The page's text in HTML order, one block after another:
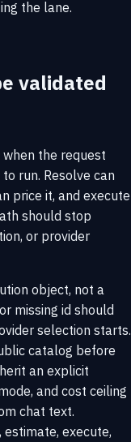
the lane.
validated
the request
run. Resolve can
price it, and execute
should stop
or provider
object, not a
missing id should
selection starts.
catalog before
an explicit
and cost ceiling
chat text.
execute,